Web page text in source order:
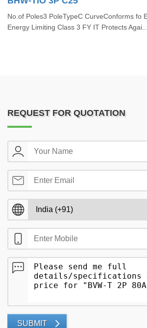
No.of Poles3 PoleTypeC CurveConforms fo
Energy Limiting Class 3 FY IT Protects Agai...
REQUEST FOR QUOTATION
SUBMIT